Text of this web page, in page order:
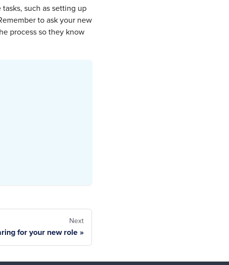
such as setting up
to ask your new
process so they know
Next
for your new role